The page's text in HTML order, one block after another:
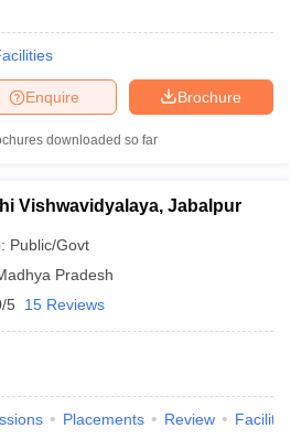
Brochure
Enquire
downloaded so far
Vishwavidyalaya, Jabalpur
Public/Govt
Pradesh
5 15 Reviews
Placements Review